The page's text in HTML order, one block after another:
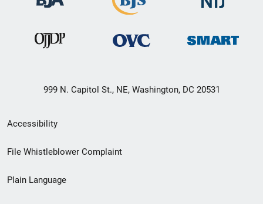
999 N. Capitol St., NE, Washington, DC 20531
Secondary
Footer
menu
Accessibility
File Whistleblower Complaint
Plain Language